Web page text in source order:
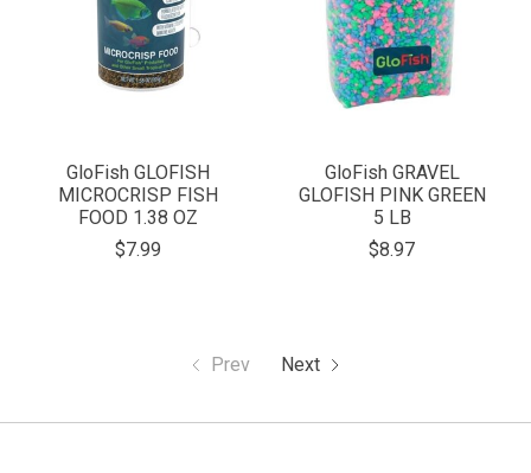
GloFish GLOFISH
MICROCRISP FISH
FOOD 1.38 OZ
$7.99
GloFish GRAVEL
GLOFISH PINK GREEN
5 LB
$8.97
Prev Next